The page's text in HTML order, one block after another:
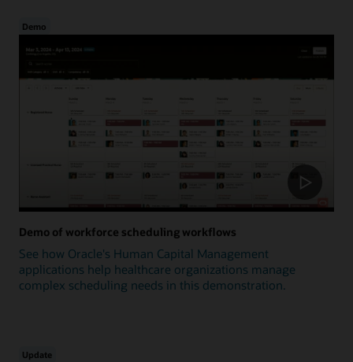
Demo
Demo of workforce scheduling workflows
See how Oracle's Human Capital Management
applications help healthcare organizations manage
complex scheduling needs in this demonstration.
Update